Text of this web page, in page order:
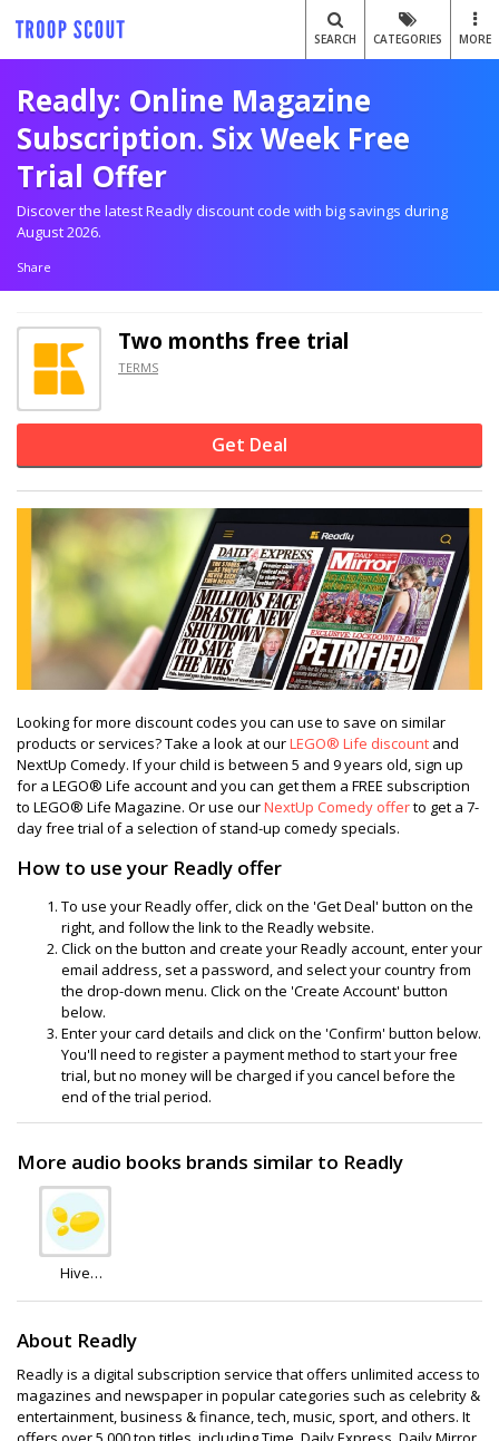
SEARCH CATEGORIES MORE
Readly: Online Magazine
Subscription. Six Week Free
Trial Offer
Discover the latest Readly discount code with big savings during
August 2026.
Share
Two months free trial
TERMS
Get Deal
Looking for more discount codes you can use to save on similar
products or services? Take a look at ourLEGO® Life discount and
NextUp Comedy. If your child is between 5 and 9 years old, sign up
for a LEGO® Life account and you can get them a FREE subscription
to LEGO® Life Magazine. Or use ourNextUp Comedy offerto get a 7-
day free trial of a selection of stand-up comedy specials.
How to use your Readly offer
To use your Readly offer, click on the 'Get Deal' button on the
right, and follow the link to the Readly website.
Click on the button and create your Readly account, enter your
email address, set a password, and select your country from
the drop-down menu. Click on the 'Create Account' button
below.
Enter your card details and click on the 'Confirm' button below.
You'll need to register a payment method to start your free
trial, but no money will be charged if you cancel before the
end of the trial period.
More audio books brands similar to Readly
Hive
About Readly
Readly is a digital subscription service that offers unlimited access to
magazines and newspaper in popular categories such as celebrity &
entertainment, business & finance, tech, music, sport, and others. It